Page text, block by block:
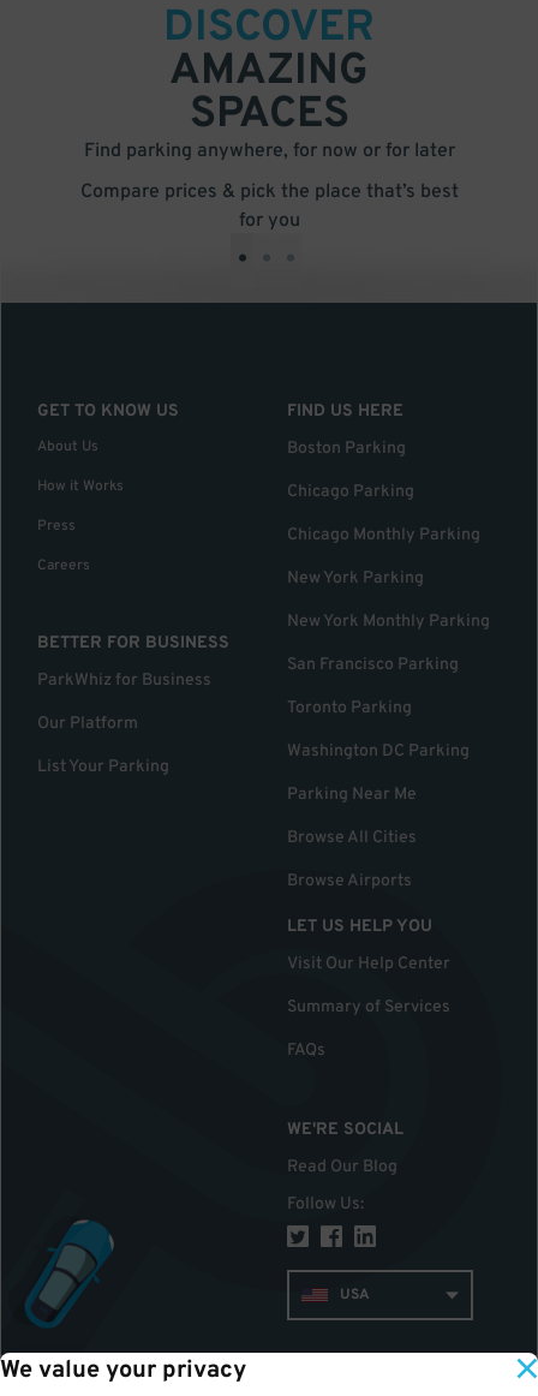
We value your privacy
DISCOVER
AMAZING
SPACES
Find parking anywhere, for now or for later
Compare prices & pick the place that’s best
for you
• • •
GET TO KNOW US
About Us
How it Works
Press
Careers
BETTER FOR BUSINESS
ParkWhiz for Business
Our Platform
List Your Parking
FIND US HERE
Boston Parking
Chicago Parking
Chicago Monthly Parking
New York Parking
New York Monthly Parking
San Francisco Parking
Toronto Parking
Washington DC Parking
Parking Near Me
Browse All Cities
Browse Airports
LET US HELP YOU
Visit Our Help Center
Summary of Services
FAQs
WE'RE SOCIAL
Read Our Blog
Follow Us:
USA